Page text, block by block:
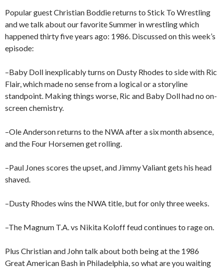
Popular guest Christian Boddie returns to Stick To Wrestling
and we talk about our favorite Summer in wrestling which
happened thirty five years ago: 1986. Discussed on this week’s
episode:
–Baby Doll inexplicably turns on Dusty Rhodes to side with Ric
Flair, which made no sense from a logical or a storyline
standpoint. Making things worse, Ric and Baby Doll had no on-
screen chemistry.
–Ole Anderson returns to the NWA after a six month absence,
and the Four Horsemen get rolling.
–Paul Jones scores the upset, and Jimmy Valiant gets his head
shaved.
–Dusty Rhodes wins the NWA title, but for only three weeks.
–The Magnum T.A. vs Nikita Koloff feud continues to rage on.
Plus Christian and John talk about both being at the 1986
Great American Bash in Philadelphia, so what are you waiting